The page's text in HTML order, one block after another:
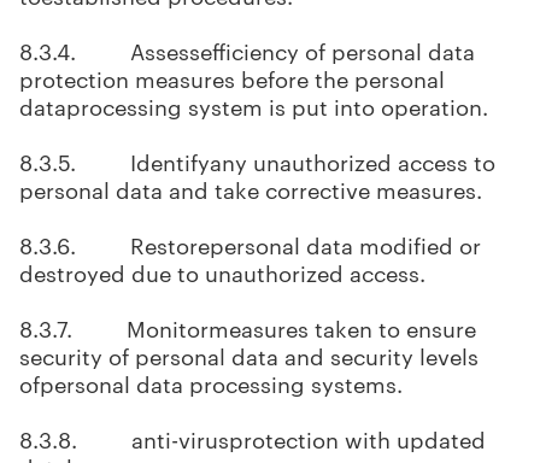
8.3.4. Assessefficiency of personal data
protection measures before the personal
dataprocessing system is put into operation.
8.3.5. Identifyany unauthorized access to
personal data and take corrective measures.
8.3.6. Restorepersonal data modified or
destroyed due to unauthorized access.
8.3.7. Monitormeasures taken to ensure
security of personal data and security levels
ofpersonal data processing systems.
8.3.8. anti-virusprotection with updated